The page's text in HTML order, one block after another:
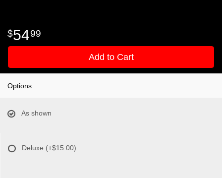
5499
Add to Cart
Options
As shown
Deluxe (+$15.00)